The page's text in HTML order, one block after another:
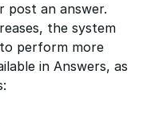
post an answer.
the system
perform more
in Answers, as